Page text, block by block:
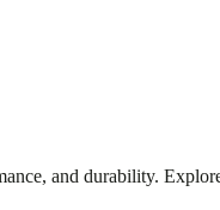
and durability.